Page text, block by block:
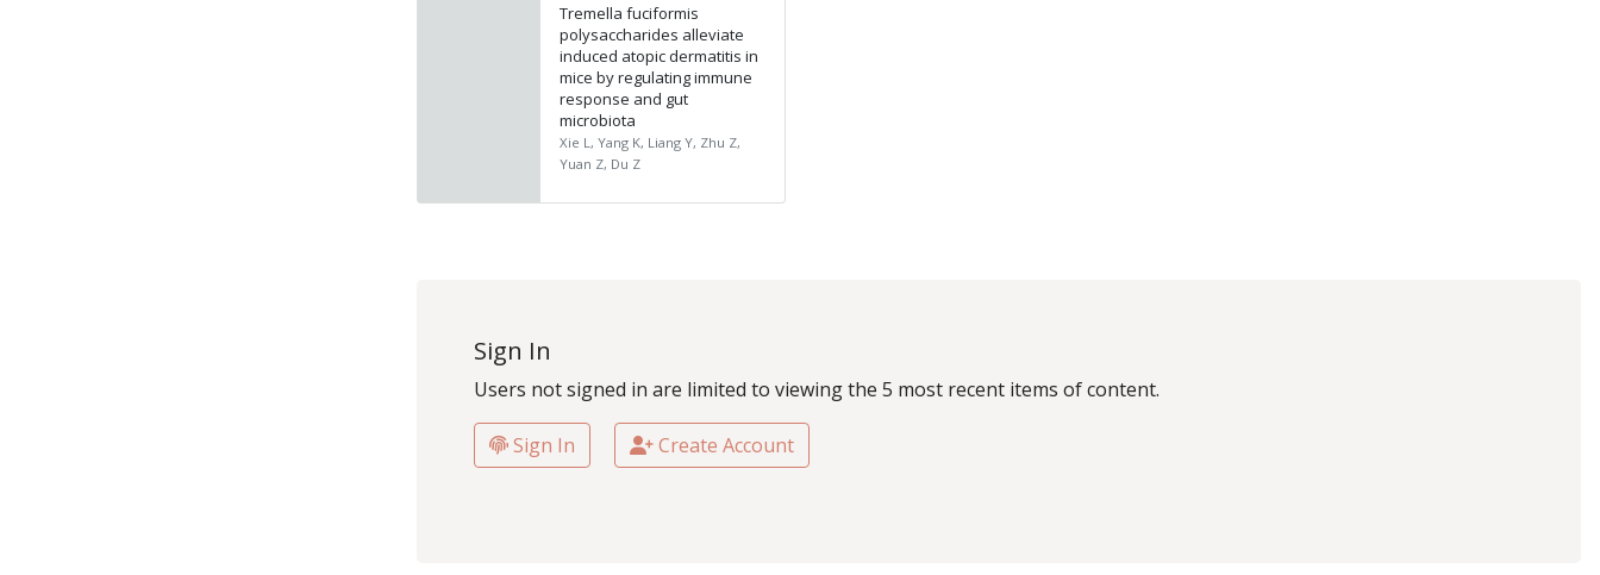
Tremella fuciformis
polysaccharides alleviate
induced atopic dermatitis in
mice by regulating immune
response and gut
microbiota
Xie L, Yang K, Liang Y, Zhu Z,
Yuan Z, Du Z
Sign In
Users not signed in are limited to viewing the 5 most recent items of content.
Sign In Create Account